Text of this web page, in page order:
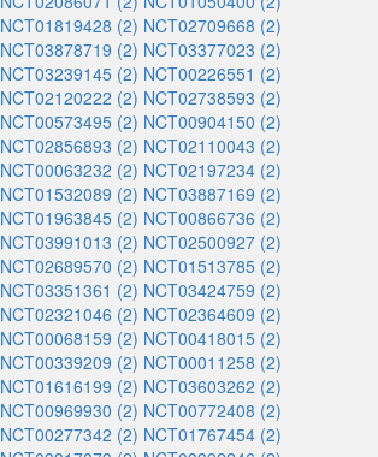
NCT01819428 (2) NCT02709668 (2)
NCT03878719 (2) NCT03377023 (2)
NCT03239145 (2) NCT00226551 (2)
NCT02120222 (2) NCT02738593 (2)
NCT00573495 (2) NCT00904150 (2)
NCT02856893 (2) NCT02110043 (2)
NCT00063232 (2) NCT02197234 (2)
NCT01532089 (2) NCT03887169 (2)
NCT01963845 (2) NCT00866736 (2)
NCT03991013 (2) NCT02500927 (2)
NCT02689570 (2) NCT01513785 (2)
NCT03351361 (2) NCT03424759 (2)
NCT02321046 (2) NCT02364609 (2)
NCT00068159 (2) NCT00418015 (2)
NCT00339209 (2) NCT00011258 (2)
NCT01616199 (2) NCT03603262 (2)
NCT00969930 (2) NCT00772408 (2)
NCT00277342 (2) NCT01767454 (2)